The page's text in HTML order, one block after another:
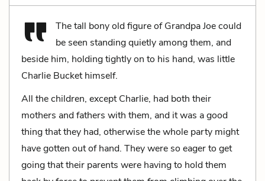
The tall bony old figure of Grandpa Joe could
be seen standing quietly among them, and
beside him, holding tightly on to his hand, was little
Charlie Bucket himself.
All the children, except Charlie, had both their
mothers and fathers with them, and it was a good
thing that they had, otherwise the whole party might
have gotten out of hand. They were so eager to get
going that their parents were having to hold them